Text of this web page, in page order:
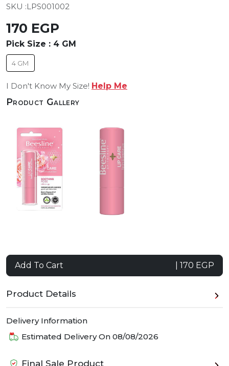
SKU :LPS001002
170 EGP
Pick Size : 4 GM
4 GM
I Don't Know My Size! Help Me
Product Gallery
Add To Cart | 170 EGP
Product Details
Delivery Information
Estimated Delivery On 08/08/2026
Final Sale Product